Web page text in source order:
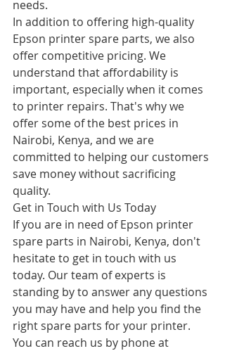
needs.
In addition to offering high-quality
Epson printer spare parts, we also
offer competitive pricing. We
understand that affordability is
important, especially when it comes
to printer repairs. That's why we
offer some of the best prices in
Nairobi, Kenya, and we are
committed to helping our customers
save money without sacrificing
quality.
Get in Touch with Us Today
If you are in need of Epson printer
spare parts in Nairobi, Kenya, don't
hesitate to get in touch with us
today. Our team of experts is
standing by to answer any questions
you may have and help you find the
right spare parts for your printer.
You can reach us by phone at